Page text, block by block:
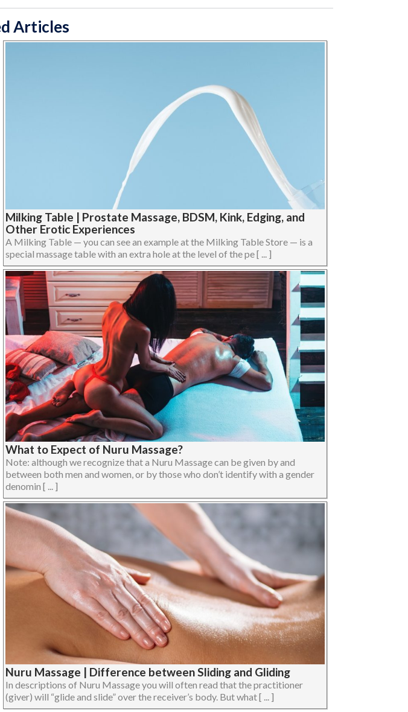
Articles
Milking Table | Prostate Massage, BDSM, Kink, Edging, and
Other Erotic Experiences
A Milking Table — you can see an example at the Milking Table Store — is a
special massage table with an extra hole at the level of the pe [ ... ]
What to Expect of Nuru Massage?
Note: although we recognize that a Nuru Massage can be given by and
between both men and women, or by those who don’t identify with a gender
denomin [ ... ]
Nuru Massage | Difference between Sliding and Gliding
In descriptions of Nuru Massage you will often read that the practitioner
(giver) will “glide and slide” over the receiver’s body. But what [ ... ]